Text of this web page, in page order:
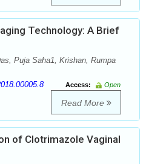
Technology: A Brief
Puja Saha1, Krishan, Rumpa
Access:
Open
Read More
of Clotrimazole Vaginal